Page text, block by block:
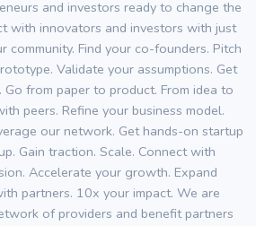
and investors ready to change the
with innovators and investors with just
community. Find your co-founders. Pitch
Validate your assumptions. Get
from paper to product. From idea to
peers. Refine your business model.
our network. Get hands-on startup
Gain traction. Scale. Connect with
Accelerate your growth. Expand
partners. 10x your impact. We are
of providers and benefit partners